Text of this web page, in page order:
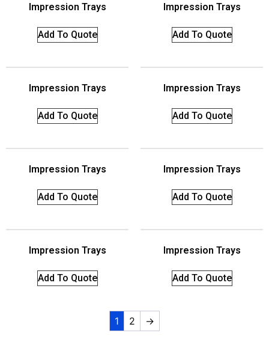
Impression Trays
Add To Quote
Impression Trays
Add To Quote
Impression Trays
Add To Quote
Impression Trays
Add To Quote
Impression Trays
Add To Quote
Impression Trays
Add To Quote
Impression Trays
Add To Quote
Impression Trays
Add To Quote
1 2 →